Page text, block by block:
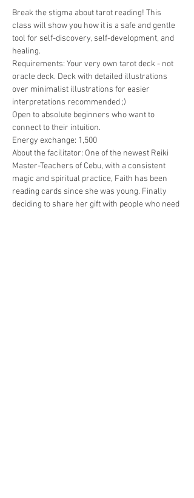
Break the stigma about tarot reading! This
class will show you how it is a safe and gentle
tool for self-discovery, self-development, and
healing.
Requirements: Your very own tarot deck - not
oracle deck. Deck with detailed illustrations
over minimalist illustrations for easier
interpretations recommended ;)
Open to absolute beginners who want to
connect to their intuition.
Energy exchange: 1,500
About the facilitator: One of the newest Reiki
Master-Teachers of Cebu, with a consistent
magic and spiritual practice, Faith has been
reading cards since she was young. Finally
deciding to share her gift with people who need